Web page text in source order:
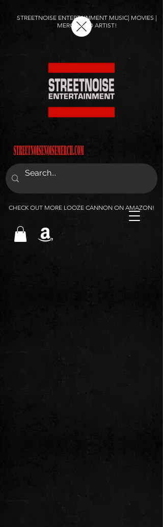
STREETNOISE ENTERTAINMENT MUSIC| MOVIES |
MERCH AND ARTIST!
CHECK OUT MORE LOOZE CANNON ON AMAZON!